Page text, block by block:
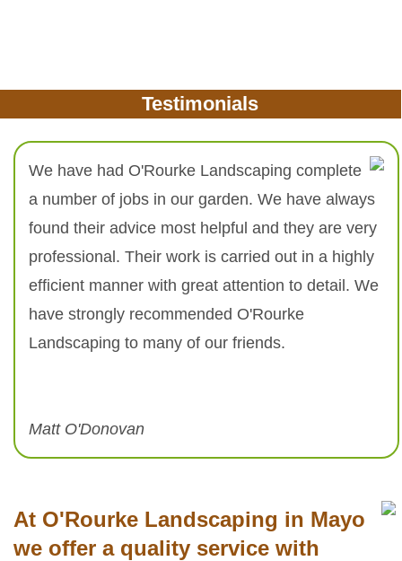
Testimonials
We have had O'Rourke Landscaping complete
a number of jobs in our garden. We have always
found their advice most helpful and they are very
professional. Their work is carried out in a highly
efficient manner with great attention to detail. We
have strongly recommended O'Rourke
Landscaping to many of our friends.
Matt O'Donovan
At O'Rourke Landscaping in Mayo
we offer a quality service with